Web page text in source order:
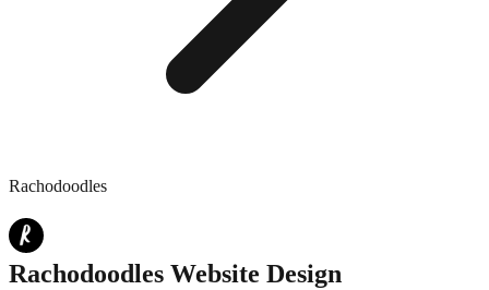
Rachodoodles
Rachodoodles Website Design